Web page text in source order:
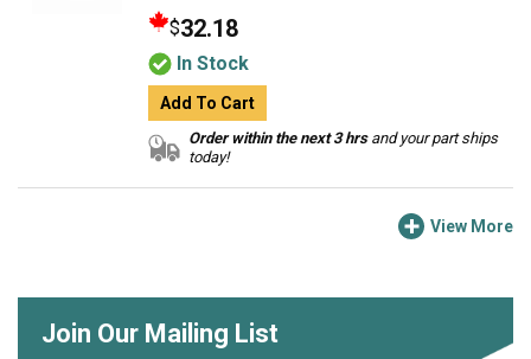
$32.18
In Stock
Add To Cart
Order within the next 3 hrsand your part ships
today!
View More
Join Our Mailing List